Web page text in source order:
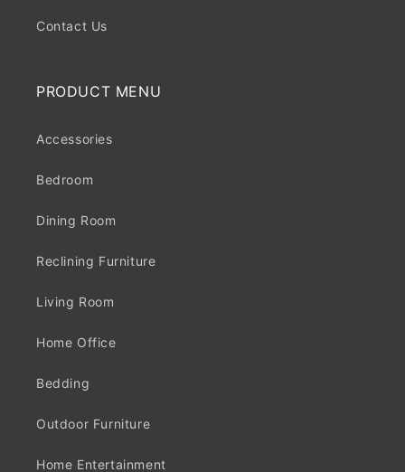
Contact Us
PRODUCT MENU
Accessories
Bedroom
Dining Room
Reclining Furniture
Living Room
Home Office
Bedding
Outdoor Furniture
Home Entertainment